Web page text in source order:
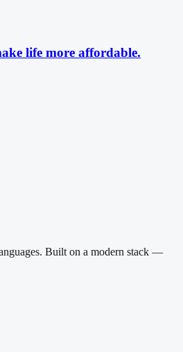
life more affordable.
Built on a modern stack —